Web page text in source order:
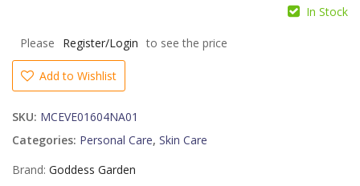
In Stock
Please Register/Login to see the price
Add to Wishlist
SKU: MCEVE01604NA01
Categories: Personal Care, Skin Care
Brand: Goddess Garden